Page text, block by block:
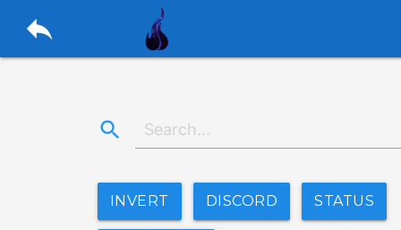
reply
search
INVERT DISCORD STATUS